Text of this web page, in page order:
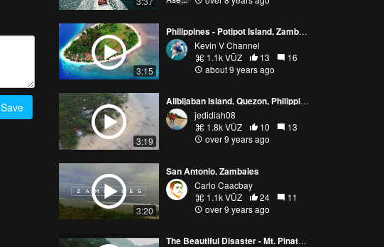
Save
3:15
Philippines - Potipot Island, Zambales | DJI Phantom Drone | Aerial Footage
Kevin V Channel
1.1k VŪZ
13
16
about 9 years ago
3:19
Alibijaban Island, Quezon, Philippines
jedidiah08
1.8k VŪZ
10
13
over 9 years ago
3:20
San Antonio, Zambales
Carlo Caacbay
1.1k VŪZ
24
11
over 9 years ago
The Beautiful Disaster - Mt. Pinatubo FPV